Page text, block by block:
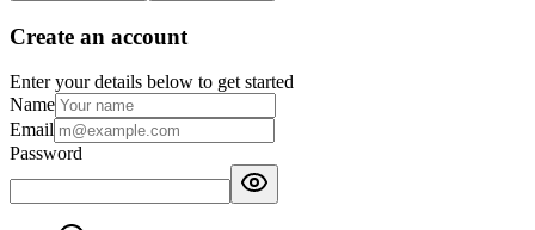
Create an account
Enter your details below to get started
Name
Email
Password